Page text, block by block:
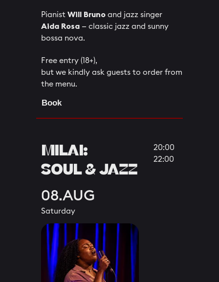
Book
Free entry (18+),
but we kindly ask guests to order from
the menu.
Pianist Will Bruno and jazz singer
Aida Rosa — classic jazz and sunny
bossa nova.
08.AUG
MILAI:
SOUL & JAZZ
Saturday
20:00
22:00